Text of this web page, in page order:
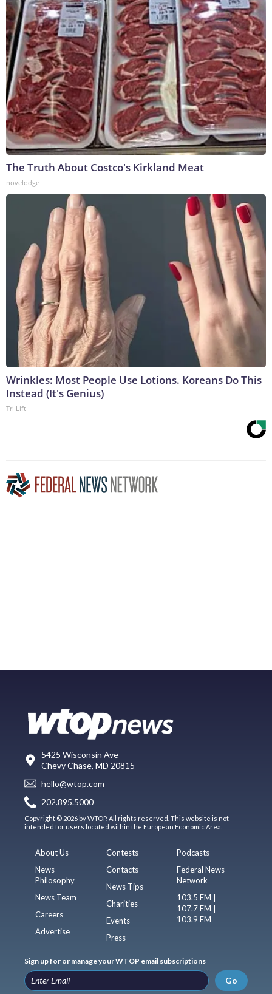
The Truth About Costco's Kirkland Meat
novelodge
Wrinkles: Most People Use Lotions. Koreans Do This
Instead (It's Genius)
Tri Lift
5425 Wisconsin Ave
Chevy Chase, MD 20815
hello@wtop.com
202.895.5000
Copyright © 2026 by WTOP. All rights reserved. This website is not
intended for users located within the European Economic Area.
About Us
News
Philosophy
News Team
Careers
Advertise
Contests
Contacts
News Tips
Charities
Events
Press
Podcasts
Federal News
Network
103.5 FM |
107.7 FM |
103.9 FM
Sign up for or manage your WTOP email subscriptions
Go